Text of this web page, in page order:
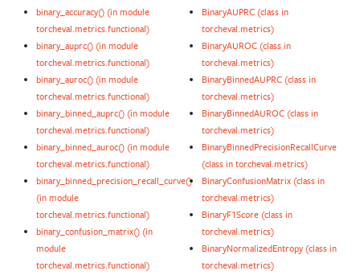
binary_accuracy() (in module
torcheval.metrics.functional)
binary_auprc() (in module
torcheval.metrics.functional)
binary_auroc() (in module
torcheval.metrics.functional)
binary_binned_auprc() (in module
torcheval.metrics.functional)
binary_binned_auroc() (in module
torcheval.metrics.functional)
binary_binned_precision_recall_curve()
(in module
torcheval.metrics.functional)
binary_confusion_matrix() (in
module
torcheval.metrics.functional)
BinaryAUPRC (class in
torcheval.metrics)
BinaryAUROC (class in
torcheval.metrics)
BinaryBinnedAUPRC (class in
torcheval.metrics)
BinaryBinnedAUROC (class in
torcheval.metrics)
BinaryBinnedPrecisionRecallCurve
(class in torcheval.metrics)
BinaryConfusionMatrix (class in
torcheval.metrics)
BinaryF1Score (class in
torcheval.metrics)
BinaryNormalizedEntropy (class in
torcheval.metrics)